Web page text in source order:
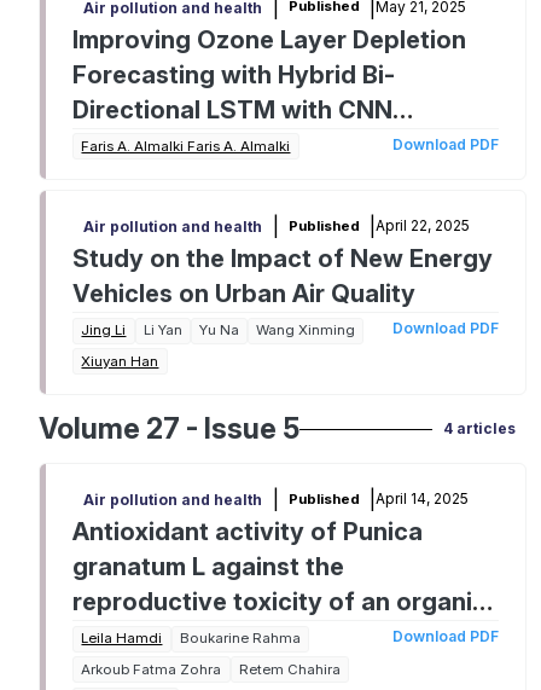
Air pollution and health Published May 21, 2025
Improving Ozone Layer Depletion
Forecasting with Hybrid Bi-
Directional LSTM with CNN
Classifier Model
Faris A. Almalki Faris A. Almalki Download PDF
Air pollution and health Published April 22, 2025
Study on the Impact of New Energy
Vehicles on Urban Air Quality
Jing Li Li Yan Yu Na
Wang Xinming
Xiuyan Han
Download PDF
Volume 27 - Issue 5 4 articles
Air pollution and health Published April 14, 2025
Antioxidant activity of Punica
granatum L against the
reproductive toxicity of an organic
solvent toluene in male Wistar rat
Leila Hamdi
Boukarine Rahma
Arkoub Fatma Zohra
Retem Chahira
Download PDF